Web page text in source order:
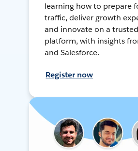
learning how to prepare
traffic, deliver growth
and innovate on a trusted
platform, with insights
and Salesforce.
Register now